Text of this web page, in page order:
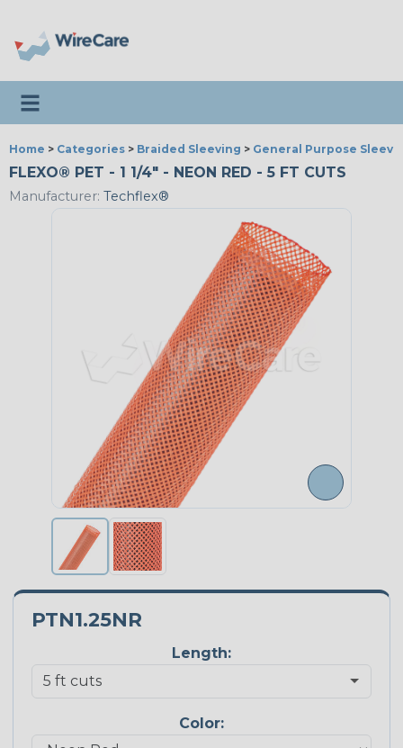
Toggle navigation
Home > Categories > Braided Sleeving > General Purpose
FLEXO® PET - 1 1/4" - NEON RED - 5 FT CUTS
Manufacturer: Techflex®
PTN1.25NR
Length:
Color: